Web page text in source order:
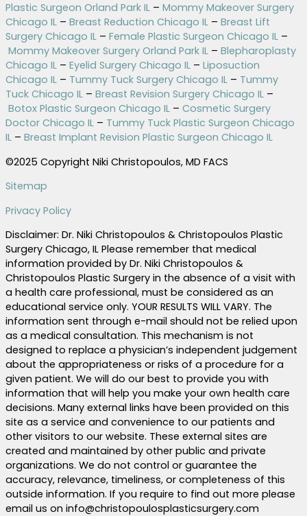
Plastic Surgeon Orland Park IL – Mommy Makeover Surgery
Chicago IL – Breast Reduction Chicago IL – Breast Lift
Surgery Chicago IL – Female Plastic Surgeon Chicago IL –
Mommy Makeover Surgery Orland Park IL – Blepharoplasty
Chicago IL – Eyelid Surgery Chicago IL – Liposuction
Chicago IL – Tummy Tuck Surgery Chicago IL – Tummy
Tuck Chicago IL – Breast Revision Surgery Chicago IL –
Botox Plastic Surgeon Chicago IL – Cosmetic Surgery
Doctor Chicago IL – Tummy Tuck Plastic Surgeon Chicago
IL – Breast Implant Revision Plastic Surgeon Chicago IL
©2025 Copyright Niki Christopoulos, MD FACS
Sitemap
Privacy Policy
Disclaimer: Dr. Niki Christopoulos & Christopoulos Plastic
Surgery Chicago, IL Please remember that medical
information provided by Dr. Niki Christopoulos &
Christopoulos Plastic Surgery in the absence of a visit with
a health care professional, must be considered as an
educational service only. YOUR RESULTS WILL VARY. The
information sent through e-mail should not be relied upon
as a medical consultation. This mechanism is not
designed to replace a physician’s independent judgement
about the appropriateness or risks of a procedure for a
given patient. We will do our best to provide you with
information that will help you make your own health care
decisions. Many external links have been provided on this
site as a service and convenience to our patients and
other visitors to our website. These external sites are
created and maintained by other public and private
organizations. We do not control or guarantee the
accuracy, relevance, timeliness, or completeness of this
outside information. If you require to find out more please
email us on info@christopoulosplasticsurgery.com